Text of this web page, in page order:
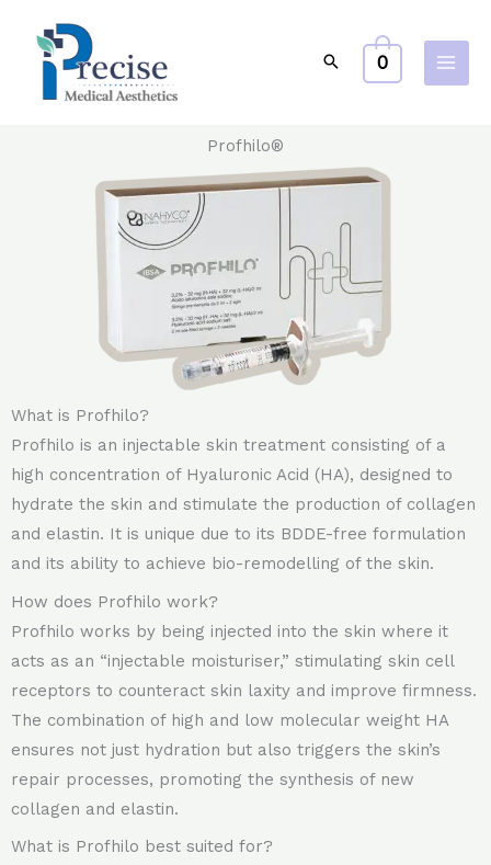
content
0
Profhilo®
What is Profhilo?
Profhilo is an injectable skin treatment consisting of a
high concentration of Hyaluronic Acid (HA), designed to
hydrate the skin and stimulate the production of collagen
and elastin. It is unique due to its BDDE-free formulation
and its ability to achieve bio-remodelling of the skin.
How does Profhilo work?
Profhilo works by being injected into the skin where it
acts as an “injectable moisturiser,” stimulating skin cell
receptors to counteract skin laxity and improve firmness.
The combination of high and low molecular weight HA
ensures not just hydration but also triggers the skin’s
repair processes, promoting the synthesis of new
collagen and elastin.
What is Profhilo best suited for?